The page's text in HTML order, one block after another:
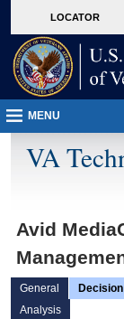
VA
page
content
LOCATOR
MENU
VA
Avid
General Decision
Analysis